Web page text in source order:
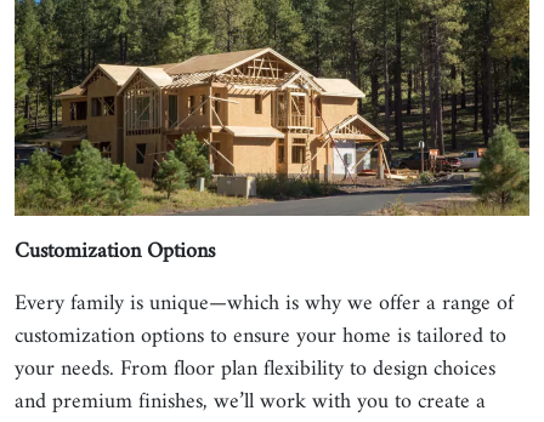
Customization Options
Every family is unique—which is why we offer a range of
customization options to ensure your home is tailored to
your needs. From floor plan flexibility to design choices
and premium finishes, we’ll work with you to create a